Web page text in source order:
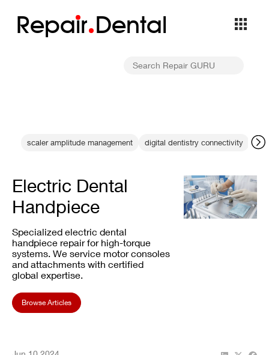
Repair Dental
scaler amplitude management digital dentistry connectivity
Electric Dental
Handpiece
Specialized electric dental
handpiece repair for high-torque
systems. We service motor consoles
and attachments with certified
global expertise.
Browse Articles